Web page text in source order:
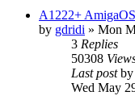
A1222+
by gdridi » Mon
3 Replies
50308
Last postby
Wed May